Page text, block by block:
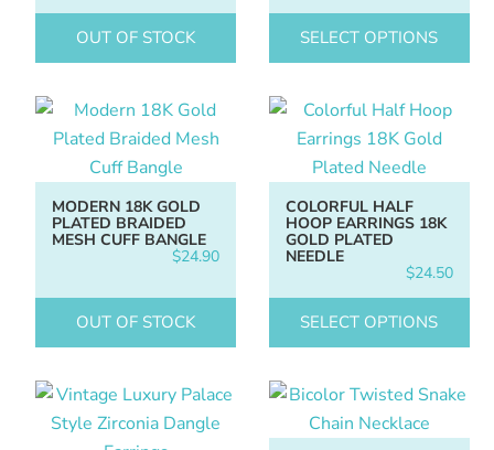
OUT OF STOCK SELECT OPTIONS
MODERN 18K GOLD
PLATED BRAIDED
MESH CUFF BANGLE
$24.90
OUT OF STOCK
COLORFUL HALF
HOOP EARRINGS 18K
GOLD PLATED
NEEDLE
$24.50
SELECT OPTIONS